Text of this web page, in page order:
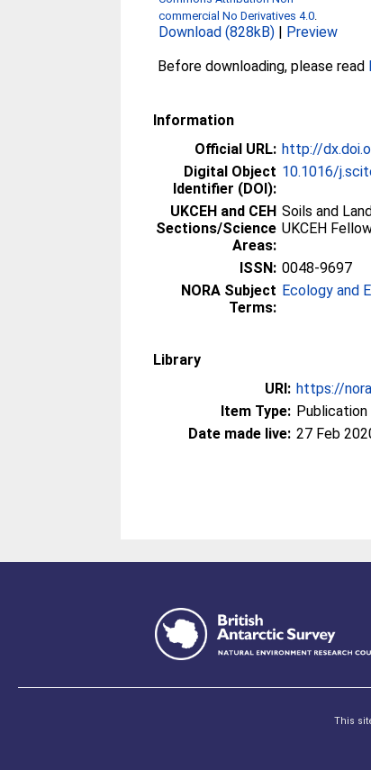
commercial No Derivatives 4.0
Download (828kB) | Preview
Before downloading, please read
Information
Official URL: http://
Digital Object
Identifier (DOI):
10.1016/
UKCEH and CEH
Sections/Science
Areas:
Soils and
UKCEH
ISSN: 0048-9697
NORA Subject
Terms:
Ecology and
Library
URI: https://
Item Type:
Date made live: 27 Feb
This